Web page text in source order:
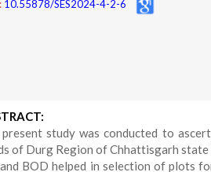
10.55878/SES2024-4-2-6
present study was conducted to
of Durg Region of Chhattisgarh state
BOD helped in selection of plots